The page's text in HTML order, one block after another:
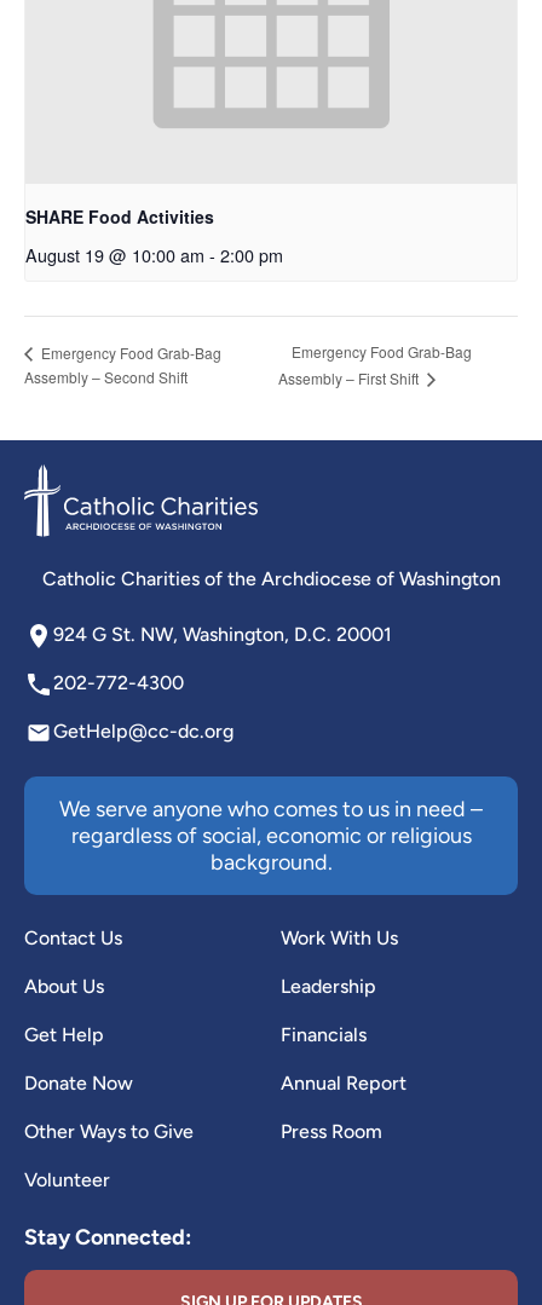
SHARE Food Activities
August 19 @ 10:00 am - 2:00 pm
Emergency Food Grab-Bag
Assembly – Second Shift
Emergency Food Grab-Bag
Assembly – First Shift
Catholic Charities of the Archdiocese of Washington
924 G St. NW, Washington, D.C. 20001
202-772-4300
GetHelp@cc-dc.org
We serve anyone who comes to us in need –
regardless of social, economic or religious
background.
Contact Us
About Us
Get Help
Donate Now
Other Ways to Give
Volunteer
Work With Us
Leadership
Financials
Annual Report
Press Room
Stay Connected: